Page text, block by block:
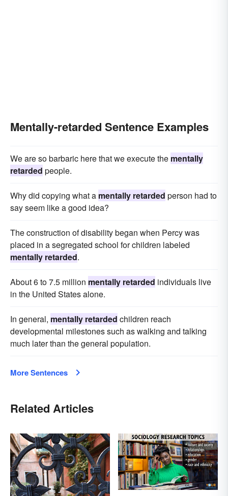
Mentally-retarded Sentence Examples
We are so barbaric here that we execute the mentally
retarded people.
Why did copying what a mentally retarded person had to
say seem like a good idea?
The construction of disability began when Percy was
placed in a segregated school for children labeled
mentally retarded.
About 6 to 7.5 million mentally retarded individuals live
in the United States alone.
In general, mentally retarded children reach
developmental milestones such as walking and talking
much later than the general population.
More Sentences
Related Articles